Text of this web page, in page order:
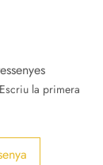
la primera